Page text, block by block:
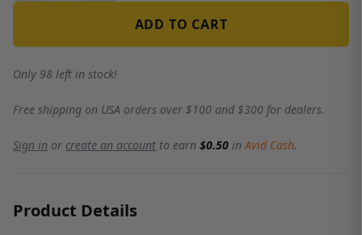
ADD TO CART
Only 98 left in stock!
Free shipping on USA orders over $100 and $300 for dealers.
Sign in or create an account to earn $0.50 inAvid Cash.
Product Details